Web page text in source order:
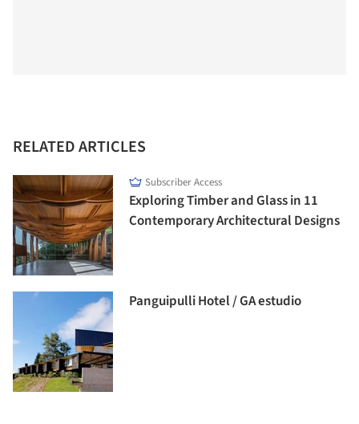
RELATED ARTICLES
Subscriber Access
Exploring Timber and Glass in 11
Contemporary Architectural Designs
Panguipulli Hotel / GA estudio